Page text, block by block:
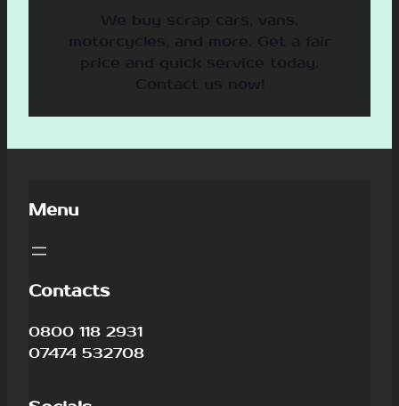
We buy scrap cars, vans,
motorcycles, and more. Get a fair
price and quick service today.
Contact us now!
Menu
Contacts
0800 118 2931
07474 532708